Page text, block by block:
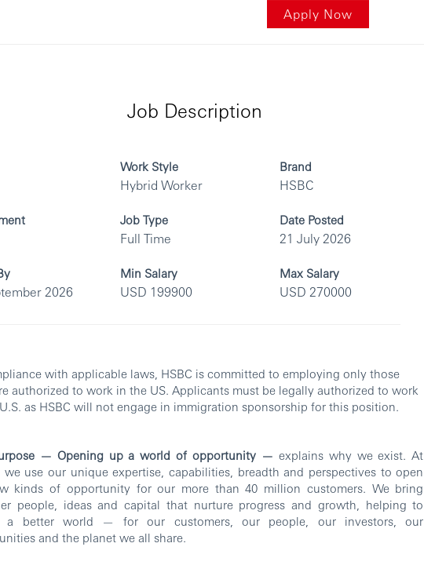
Apply Now
Job Description
Work Style
Hybrid Worker
Brand
HSBC
Job Type
Full Time
Date Posted
21 July 2026
2026
Min Salary
USD 199900
Max Salary
USD 270000
with applicable laws, HSBC is committed to employing only those
authorized to work in the US. Applicants must be legally authorized to work
as HSBC will not engage in immigration sponsorship for this position.
— Opening up a world of opportunity — explains why we exist. At
we use our unique expertise, capabilities, breadth and perspectives to open
kinds of opportunity for our more than 40 million customers. We bring
people, ideas and capital that nurture progress and growth, helping to
a better world — for our customers, our people, our investors, our
and the planet we all share.